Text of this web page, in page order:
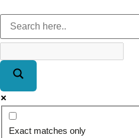
Exact matches only